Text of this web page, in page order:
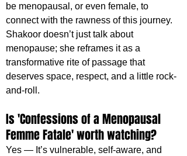
be menopausal, or even female, to
connect with the rawness of this journey.
Shakoor doesn’t just talk about
menopause; she reframes it as a
transformative rite of passage that
deserves space, respect, and a little rock-
and-roll.
Is 'Confessions of a Menopausal
Femme Fatale' worth watching?
Yes — It’s vulnerable, self-aware, and